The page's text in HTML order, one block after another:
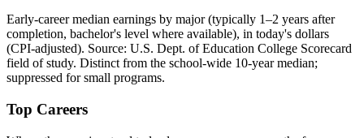
Early-career median earnings by major (typically 1–2 years after
completion, bachelor's level where available), in today's dollars
(CPI-adjusted). Source: U.S. Dept. of Education College Scorecard
field of study. Distinct from the school-wide 10-year median;
suppressed for small programs.
Top Careers